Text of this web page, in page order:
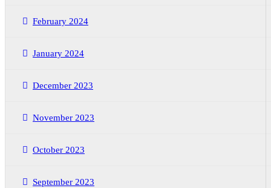
February 2024
January 2024
December 2023
November 2023
October 2023
September 2023